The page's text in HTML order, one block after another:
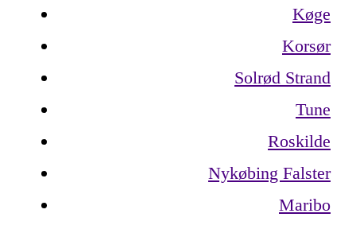
Køge
Korsør
Solrød Strand
Tune
Roskilde
Nykøbing Falster
Maribo